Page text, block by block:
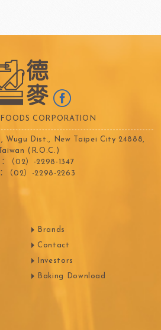
FOODS CORPORATION
Wugu Dist., New Taipei City 24888,
Taiwan (R.O.C.)
（02）-2298-1347
（02）-2298-2263
Brands
Contact
Investors
Baking Download